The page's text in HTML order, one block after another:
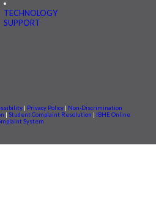
TECHNOLOGY
SUPPORT
| Privacy Policy | Non-Discrimination
| Student Complaint Resolution | IBHE Online
System